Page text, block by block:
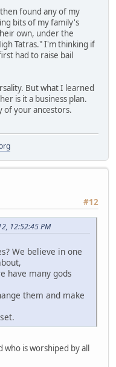
found any of my
bits of my family's
own, under the
Tatras." I'm thinking if
had to raise bail
But what I learned
is it a business plan.
of your ancestors.
#12
12:52:45 PM
We believe in one
have many gods
them and make
who is worshiped by all